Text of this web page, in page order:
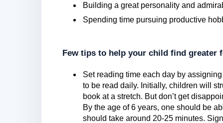
Building a great personality and
Spending time pursuing productive
Few tips to help your child find greater
Set reading time each day by
to be read daily. Initially, children will
book at a stretch. But don’t get
By the age of 6 years, one should be
should take around 20-25 minutes.